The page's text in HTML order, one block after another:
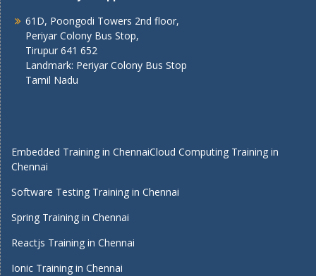
61D, Poongodi Towers 2nd floor,
Periyar Colony Bus Stop,
Tirupur 641 652
Landmark: Periyar Colony Bus Stop
Tamil Nadu
Embedded Training in ChennaiCloud Computing Training in
Chennai
Software Testing Training in Chennai
Spring Training in Chennai
Reactjs Training in Chennai
Ionic Training in Chennai